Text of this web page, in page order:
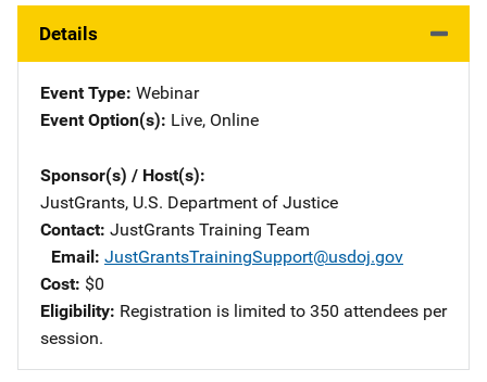
Details
Event Type Webinar
Event Option(s) Live, Online
Sponsor(s) / Host(s)
JustGrants, U.S. Department of Justice
Contact JustGrants Training Team
Email JustGrantsTrainingSupport@usdoj.gov
Cost $0
Eligibility Registration is limited to 350 attendees per
session.